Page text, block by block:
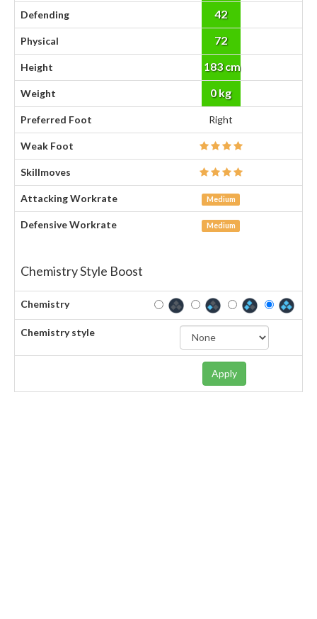
Defending 42
Physical 72
Height 183 cm
Weight 0 kg
Preferred Foot Right
Weak Foot
Skillmoves
Attacking Workrate Medium
Defensive Workrate Medium
Chemistry Style Boost
Chemistry
Chemistry style
Apply